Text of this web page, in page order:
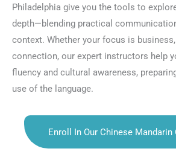
Philadelphia give you the tools to
depth—blending practical
context. Whether your focus is
connection, our expert instructors help
fluency and cultural awareness,
use of the language.
Enroll In Our Chinese Mandarin